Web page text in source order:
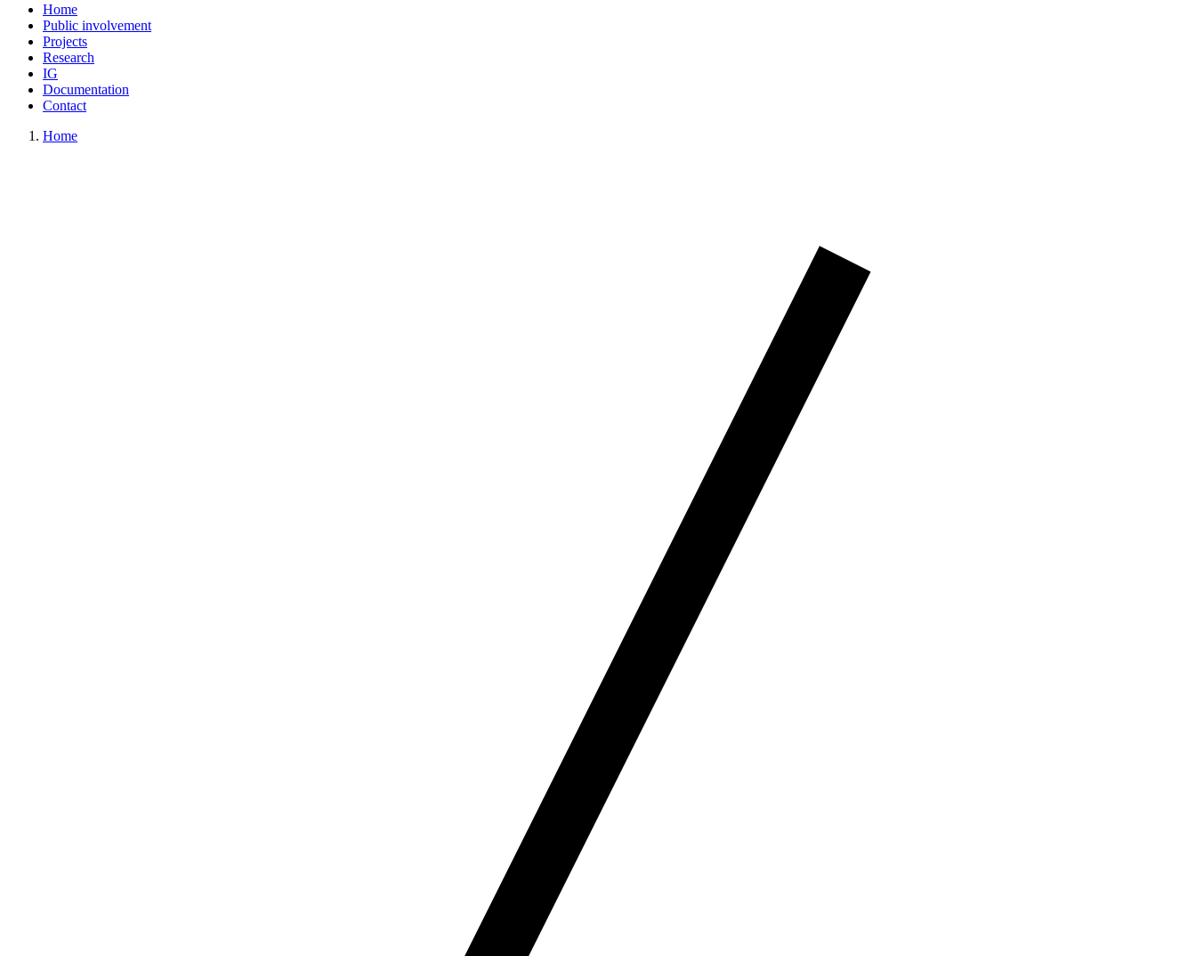
Home
Public involvement
Projects
Research
IG
Documentation
Contact
Home